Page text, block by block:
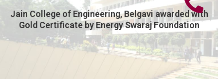
Jain College of Engineering, Belgavi awarded with
Gold Certificate by Energy Swaraj Foundation